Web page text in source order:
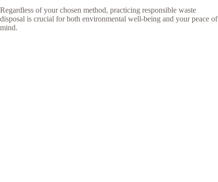
Regardless of your chosen method, practicing responsible waste
disposal is crucial for both environmental well-being and your peace of
mind.